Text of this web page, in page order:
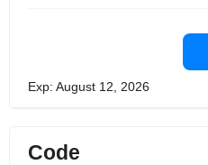
Exp: August 12, 2026
Code